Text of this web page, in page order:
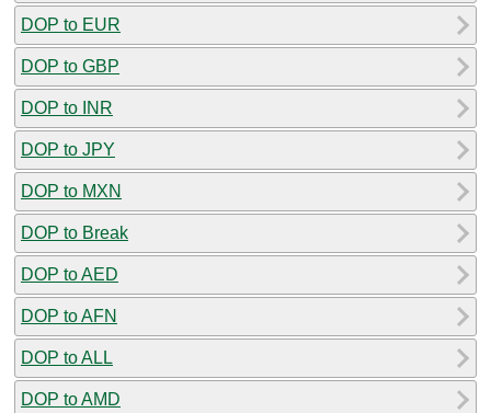
DOP to EUR
DOP to GBP
DOP to INR
DOP to JPY
DOP to MXN
DOP to Break
DOP to AED
DOP to AFN
DOP to ALL
DOP to AMD